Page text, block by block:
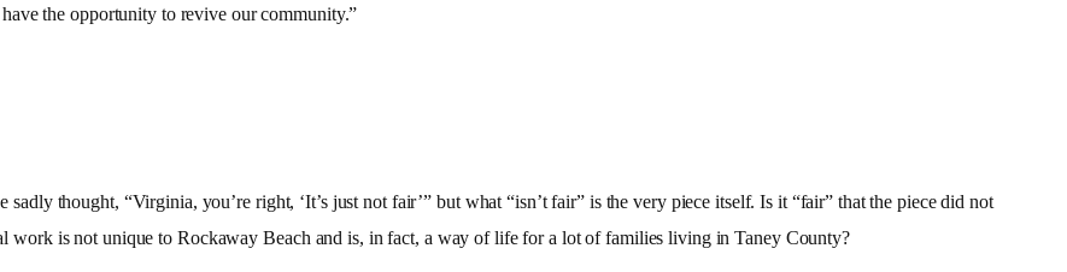
the opportunity to revive our community.”
thought, “Virginia, you’re right, ‘It’s just not fair’” but what “isn’t fair” is the very piece itself. Is it “fair” that the piece did not
work is not unique to Rockaway Beach and is, in fact, a way of life for a lot of families living in Taney County?